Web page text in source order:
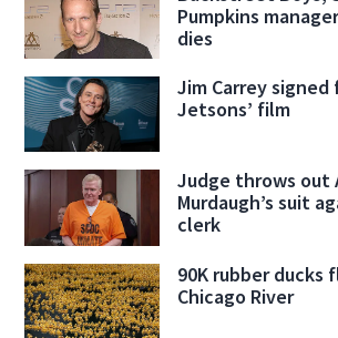
Pumpkins
dies
Jim Carrey signed
Jetsons’ film
Judge throws out
Murdaugh’s suit
clerk
90K rubber ducks
Chicago River